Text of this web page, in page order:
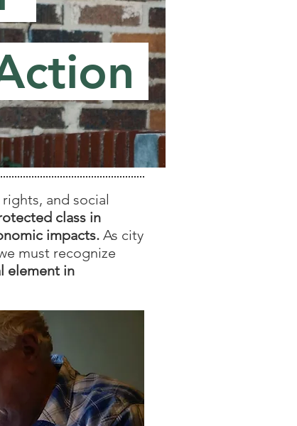
and social
class in
impacts. As city
must recognize
element in